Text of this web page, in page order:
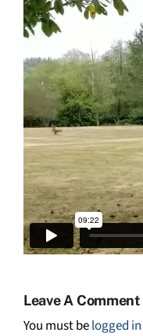
Leave A Comment
You must belogged in